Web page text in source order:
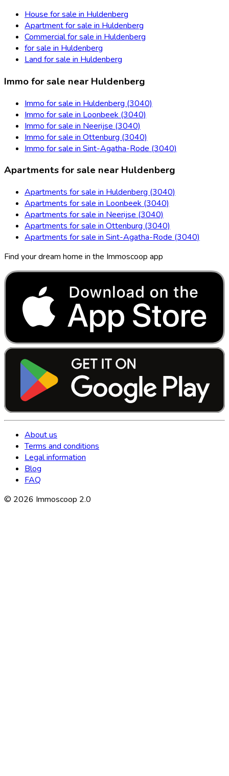
House for sale in Huldenberg
Apartment for sale in Huldenberg
Commercial for sale in Huldenberg
for sale in Huldenberg
Land for sale in Huldenberg
Immo for sale near Huldenberg
Immo for sale in Huldenberg (3040)
Immo for sale in Loonbeek (3040)
Immo for sale in Neerijse (3040)
Immo for sale in Ottenburg (3040)
Immo for sale in Sint-Agatha-Rode (3040)
Apartments for sale near Huldenberg
Apartments for sale in Huldenberg (3040)
Apartments for sale in Loonbeek (3040)
Apartments for sale in Neerijse (3040)
Apartments for sale in Ottenburg (3040)
Apartments for sale in Sint-Agatha-Rode (3040)
Find your dream home in the Immoscoop app
About us
Terms and conditions
Legal information
Blog
FAQ
© 2026 Immoscoop 2.0